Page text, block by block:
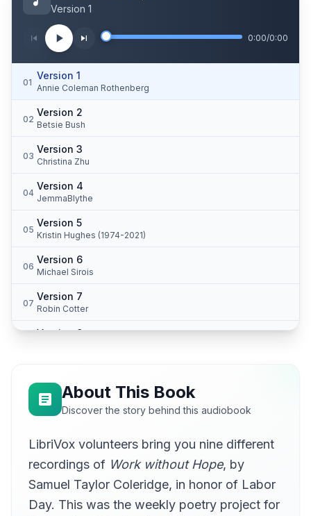
Version 1
0:00/0:00
01
Version 1
Annie Coleman Rothenberg
02
Version 2
Betsie Bush
03
Version 3
Christina Zhu
04
Version 4
JemmaBlythe
05
Version 5
Kristin Hughes (1974-2021)
06
Version 6
Michael Sirois
07
Version 7
Robin Cotter
Version 8
William GraffAbout This Book
Discover the story behind this audiobook
LibriVox volunteers bring you nine different
recordings of Work without Hope, by
Samuel Taylor Coleridge, in honor of Labor
Day. This was the weekly poetry project for